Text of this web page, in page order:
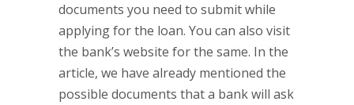
documents you need to submit while
applying for the loan. You can also visit
the bank’s website for the same. In the
article, we have already mentioned the
possible documents that a bank will ask